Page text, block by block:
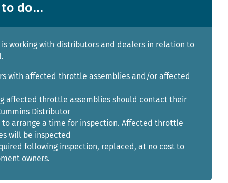
do...
is working with distributors and dealers in relation to
with affected throttle assemblies and/or affected
affected throttle assemblies should contact their
Distributor
to arrange a time for inspection. Affected throttle
will be inspected
following inspection, replaced, at no cost to
owners.